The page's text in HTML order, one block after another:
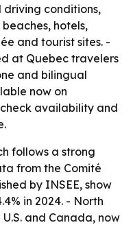
driving conditions,
hotels,
and tourist sites. -
at Quebec travelers
and bilingual
now on
availability and
follows a strong
from the Comité
by INSEE, show
in 2024. - North
and Canada, now